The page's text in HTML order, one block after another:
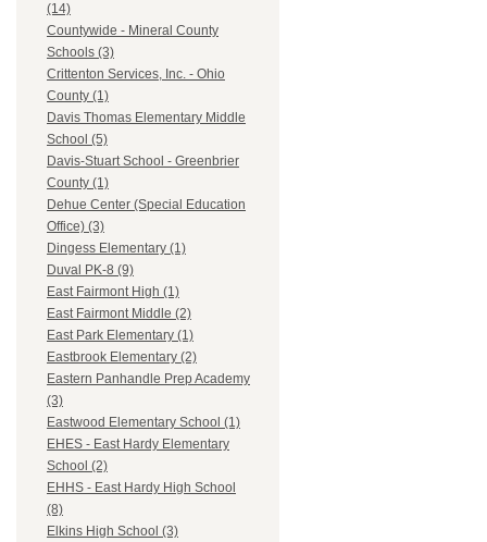
(14)
Countywide - Mineral County
Schools (3)
Crittenton Services, Inc. - Ohio
County (1)
Davis Thomas Elementary Middle
School (5)
Davis-Stuart School - Greenbrier
County (1)
Dehue Center (Special Education
Office) (3)
Dingess Elementary (1)
Duval PK-8 (9)
East Fairmont High (1)
East Fairmont Middle (2)
East Park Elementary (1)
Eastbrook Elementary (2)
Eastern Panhandle Prep Academy
(3)
Eastwood Elementary School (1)
EHES - East Hardy Elementary
School (2)
EHHS - East Hardy High School
(8)
Elkins High School (3)